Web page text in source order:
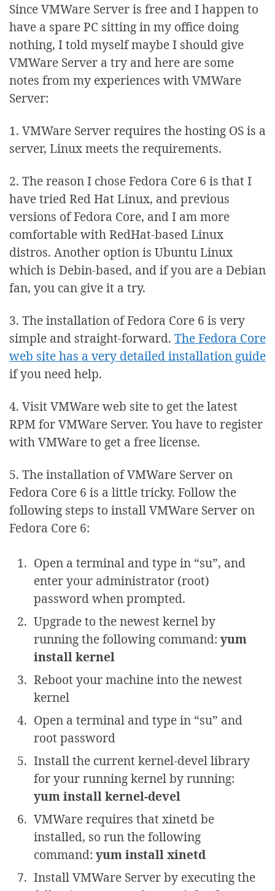
Since VMWare Server is free and I happen to
have a spare PC sitting in my office doing
nothing, I told myself maybe I should give
VMWare Server a try and here are some
notes from my experiences with VMWare
Server:
1. VMWare Server requires the hosting OS is a
server, Linux meets the requirements.
2. The reason I chose Fedora Core 6 is that I
have tried Red Hat Linux, and previous
versions of Fedora Core, and I am more
comfortable with RedHat-based Linux
distros. Another option is Ubuntu Linux
which is Debin-based, and if you are a Debian
fan, you can give it a try.
3. The installation of Fedora Core 6 is very
simple and straight-forward. The Fedora Core
web site has a very detailed installation guide
if you need help.
4. Visit VMWare web site to get the latest
RPM for VMWare Server. You have to register
with VMWare to get a free license.
5. The installation of VMWare Server on
Fedora Core 6 is a little tricky. Follow the
following steps to install VMWare Server on
Fedora Core 6:
Open a terminal and type in “su”, and
enter your administrator (root)
password when prompted.
Upgrade to the newest kernel by
running the following command: yum
install kernel
Reboot your machine into the newest
kernel
Open a terminal and type in “su” and
root password
Install the current kernel-devel library
for your running kernel by running:
yum install kernel-devel
VMWare requires that xinetd be
installed, so run the following
command: yum install xinetd
Install VMWare Server by executing the